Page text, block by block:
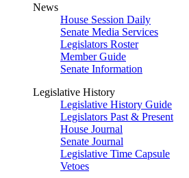
News
House Session Daily
Senate Media Services
Legislators Roster
Member Guide
Senate Information
Legislative History
Legislative History Guide
Legislators Past & Present
House Journal
Senate Journal
Legislative Time Capsule
Vetoes